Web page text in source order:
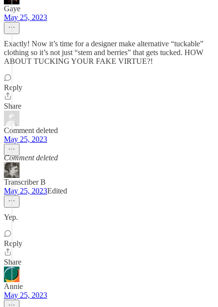
Gaye
May 25, 2023
Exactly! Now it’s time for a designer make alternative “tuckable”
clothing so it’s not just “stem and berries” that gets tucked. HOW
ABOUT TUCKING YOUR FAKE VIRTUE?!
Reply
Share
Comment deleted
May 25, 2023
Comment deleted
Transcriber B
May 25, 2023Edited
Yep.
Reply
Share
Annie
May 25, 2023